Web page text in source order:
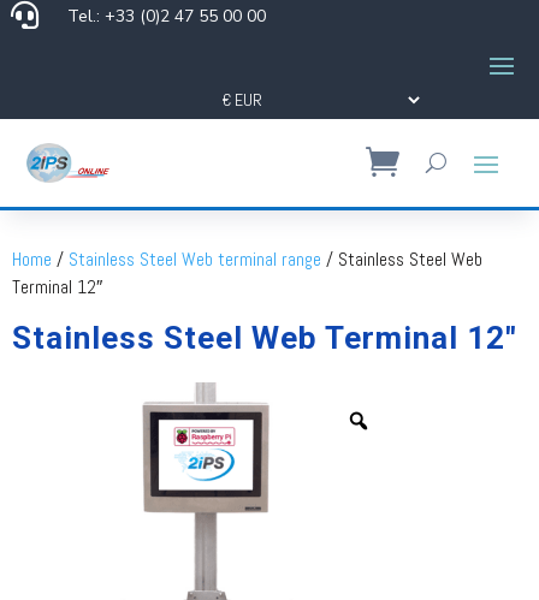
 Tel.: +33 (0)2 47 55 00 00
Home / Stainless Steel Web terminal range / Stainless Steel Web
Terminal 12″
Stainless Steel Web Terminal 12″